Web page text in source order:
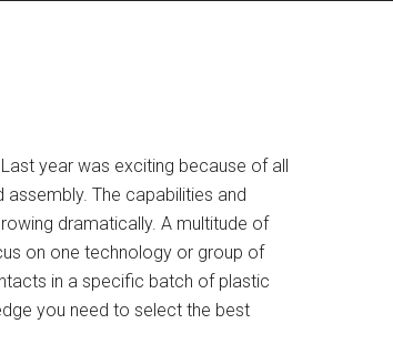
year was exciting because of all
The capabilities and
dramatically. A multitude of
on one technology or group of
in a specific batch of plastic
you need to select the best